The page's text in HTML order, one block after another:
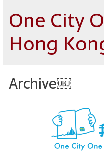
One City
Hong
Archive￼